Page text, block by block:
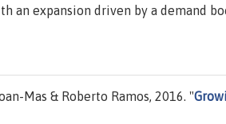
an expansion driven by a demand
Mas & Roberto Ramos, 2016. "